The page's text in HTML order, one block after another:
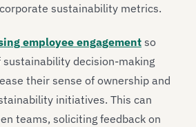
sustainability metrics.
employee engagement so
sustainability decision-making
their sense of ownership and
initiatives. This can
teams, soliciting feedback on